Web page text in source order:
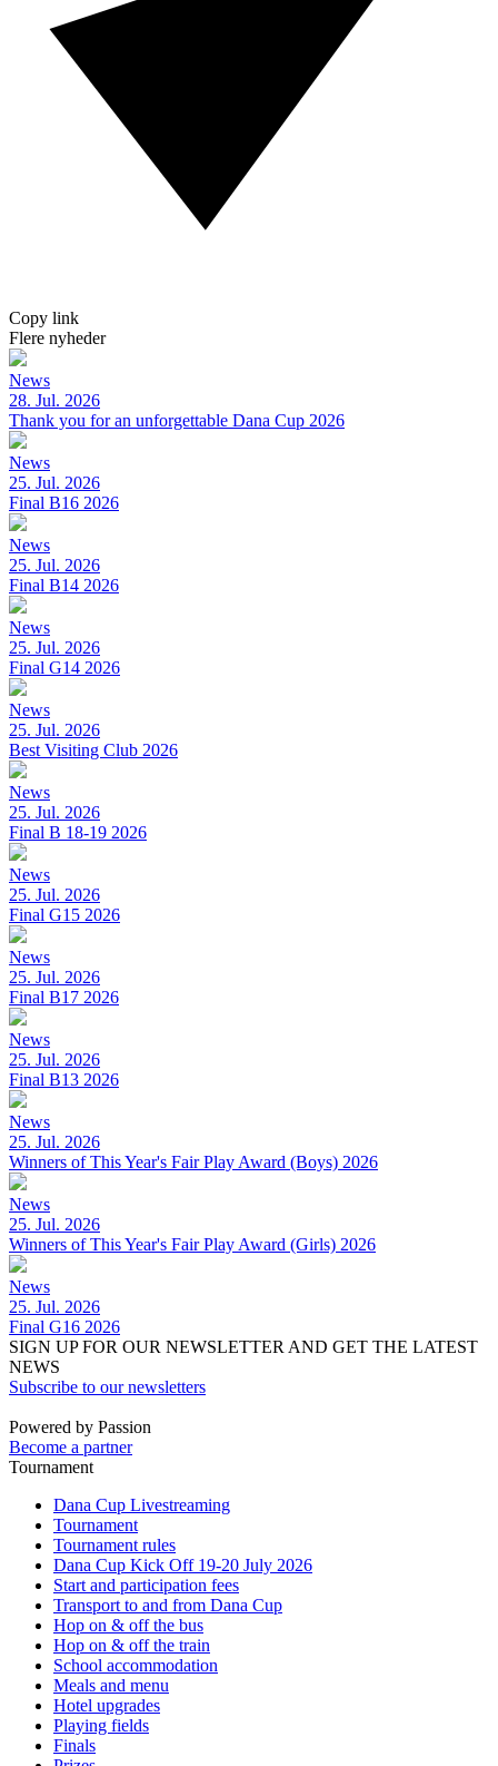
Copy link
Flere nyheder
News
28. Jul. 2026
Thank you for an unforgettable Dana Cup 2026
News
25. Jul. 2026
Final B16 2026
News
25. Jul. 2026
Final B14 2026
News
25. Jul. 2026
Final G14 2026
News
25. Jul. 2026
Best Visiting Club 2026
News
25. Jul. 2026
Final B 18-19 2026
News
25. Jul. 2026
Final G15 2026
News
25. Jul. 2026
Final B17 2026
News
25. Jul. 2026
Final B13 2026
News
25. Jul. 2026
Winners of This Year's Fair Play Award (Boys) 2026
News
25. Jul. 2026
Winners of This Year's Fair Play Award (Girls) 2026
News
25. Jul. 2026
Final G16 2026
SIGN UP FOR OUR NEWSLETTER AND GET THE LATEST
NEWS
Subscribe to our newsletters
Powered by Passion
Become a partner
Tournament
Dana Cup Livestreaming
Tournament
Tournament rules
Dana Cup Kick Off 19-20 July 2026
Start and participation fees
Transport to and from Dana Cup
Hop on & off the bus
Hop on & off the train
School accommodation
Meals and menu
Hotel upgrades
Playing fields
Finals